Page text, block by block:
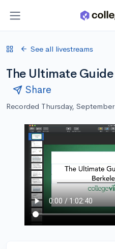
See all livestreams
The Ultimate
Share
Recorded Thursday,